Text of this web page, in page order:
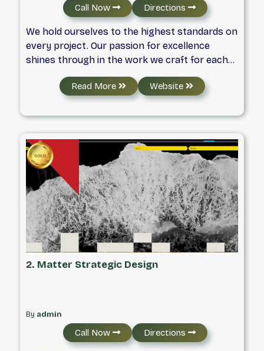
Call Now Directions
We hold ourselves to the highest standards on
every project. Our passion for excellence
shines through in the work we craft for each
client. Have a look at some of our most recent
projects to get a glimpse of what we can
achieve together.
Read More Website
2. Matter Strategic Design
By admin
Call Now Directions